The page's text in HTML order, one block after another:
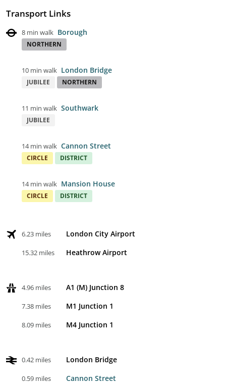
Transport Links
8 min walk Borough
NORTHERN
10 min walk London Bridge
JUBILEE NORTHERN
11 min walk Southwark
JUBILEE
14 min walk Cannon Street
CIRCLE DISTRICT
14 min walk Mansion House
CIRCLE DISTRICT
6.23 miles London City Airport
15.32 miles Heathrow Airport
4.96 miles A1 (M) Junction 8
7.38 miles M1 Junction 1
8.09 miles M4 Junction 1
0.42 miles London Bridge
0.59 miles Cannon Street